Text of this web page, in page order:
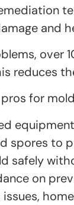
and
over
reduces
for
spores to
safely
on
issues,